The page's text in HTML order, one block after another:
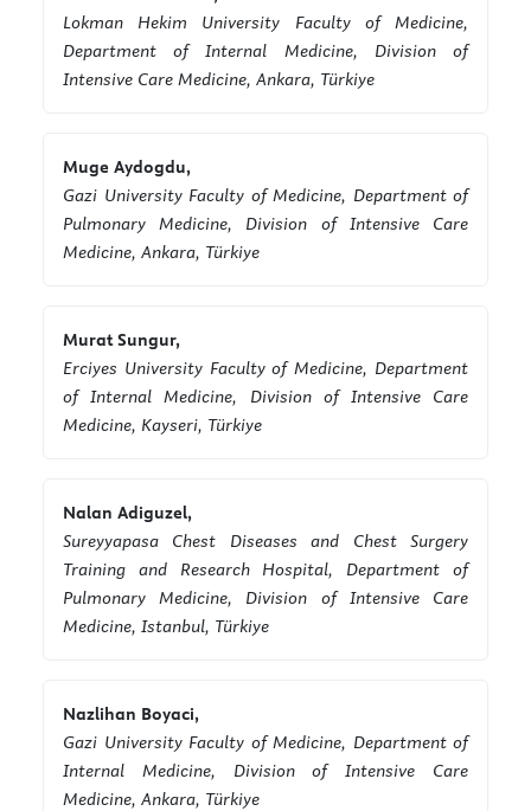
Lokman Hekim University Faculty of Medicine,
Department of Internal Medicine, Division of
Intensive Care Medicine, Ankara, Türkiye
Muge Aydogdu,
Gazi University Faculty of Medicine, Department of
Pulmonary Medicine, Division of Intensive Care
Medicine, Ankara, Türkiye
Murat Sungur,
Erciyes University Faculty of Medicine, Department
of Internal Medicine, Division of Intensive Care
Medicine, Kayseri, Türkiye
Nalan Adiguzel,
Sureyyapasa Chest Diseases and Chest Surgery
Training and Research Hospital, Department of
Pulmonary Medicine, Division of Intensive Care
Medicine, Istanbul, Türkiye
Nazlihan Boyaci,
Gazi University Faculty of Medicine, Department of
Internal Medicine, Division of Intensive Care
Medicine, Ankara, Türkiye